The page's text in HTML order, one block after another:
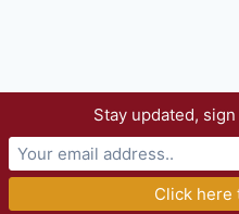
© 2026 Way of
WordPress
Stay updated,